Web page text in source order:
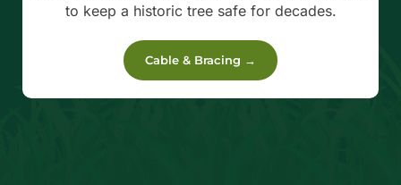
to keep a historic tree safe for decades.
Cable & Bracing →